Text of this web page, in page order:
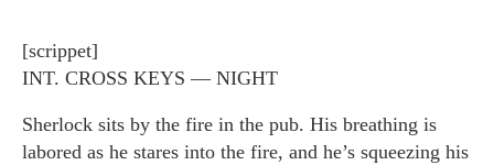
[scrippet]
INT. CROSS KEYS — NIGHT
Sherlock sits by the fire in the pub. His breathing is
labored as he stares into the fire, and he’s squeezing his